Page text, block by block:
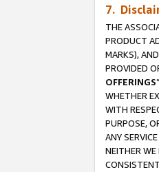
7.
THE
PRODUCT
MARKS),
PROVIDED
OFFERINGS
WHETHER
WITH
PURPOSE,
ANY
NEITHER WE